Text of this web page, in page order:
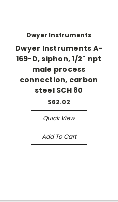
Dwyer Instruments
Dwyer Instruments A-
169-D, siphon, 1/2" npt
male process
connection, carbon
steel SCH 80
$62.02
Quick View
Add To Cart